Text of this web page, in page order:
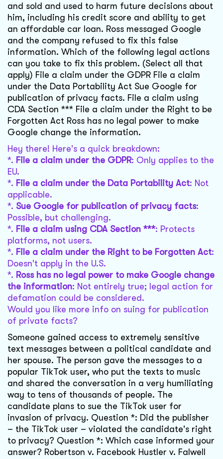
and sold and used to harm future decisions about
him, including his credit score and ability to get
an affordable car loan. Ross messaged Google
and the company refused to fix this false
information. Which of the following legal actions
can you take to fix this problem. (Select all that
apply) File a claim under the GDPR File a claim
under the Data Portability Act Sue Google for
publication of privacy facts. File a claim using
CDA Section *** File a claim under the Right to be
Forgotten Act Ross has no legal power to make
Google change the information.
Hey there! Here's a quick breakdown:
*. File a claim under the GDPR: Only applies to the
EU.
*. File a claim under the Data Portability Act: Not
applicable.
*. Sue Google for publication of privacy facts:
Possible, but challenging.
*. File a claim using CDA Section ***: Protects
platforms, not users.
*. File a claim under the Right to be Forgotten Act:
Doesn't apply in the U.S.
*. Ross has no legal power to make Google change
the information: Not entirely true; legal action for
defamation could be considered.
Would you like more info on suing for publication
of private facts?
Someone gained access to extremely sensitive
text messages between a political candidate and
her spouse. The person gave the messages to a
popular TikTok user, who put the texts to music
and shared the conversation in a very humiliating
way to tens of thousands of people. The
candidate plans to sue the TikTok user for
invasion of privacy. Question *: Did the publisher
– the TikTok user – violated the candidate's right
to privacy? Question *: Which case informed your
answer? Robertson v. Facebook Hustler v. Falwell